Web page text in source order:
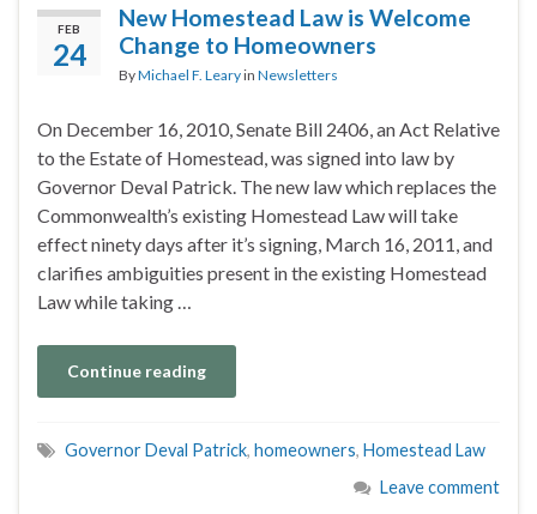
FEB
24
New Homestead Law is Welcome
Change to Homeowners
ByMichael F. Learyin Newsletters
On December 16, 2010, Senate Bill 2406, an Act Relative
to the Estate of Homestead, was signed into law by
Governor Deval Patrick. The new law which replaces the
Commonwealth’s existing Homestead Law will take
effect ninety days after it’s signing, March 16, 2011, and
clarifies ambiguities present in the existing Homestead
Law while taking …
Continue reading
Governor Deval Patrick, homeowners, Homestead Law
Leave comment